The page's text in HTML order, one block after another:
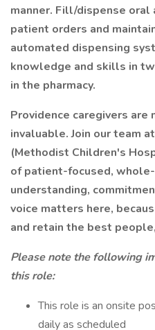
manner. Fill/dispense oral
patient orders and
automated dispensing
knowledge and skills in
in the pharmacy.
Providence caregivers are
invaluable. Join our team
(Methodist Children's
of patient-focused,
understanding,
voice matters here,
and retain the best
Please note the following
this role:
This role is an onsite
daily as scheduled